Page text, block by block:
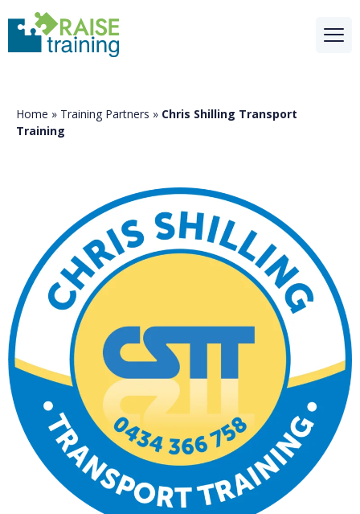
Home » Training Partners » Chris Shilling Transport
Training